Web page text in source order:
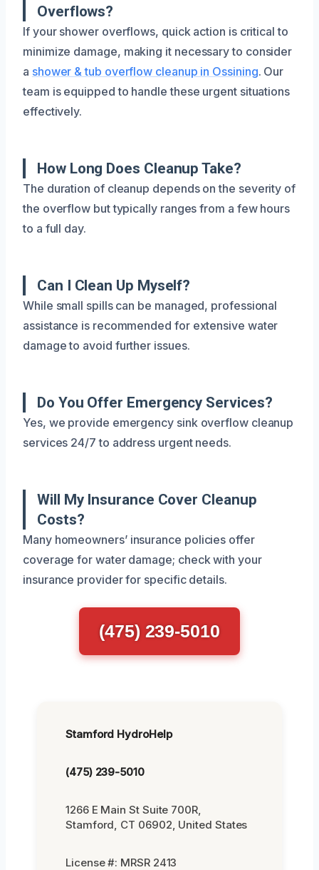
Overflows?
If your shower overflows, quick action is critical to
minimize damage, making it necessary to consider
a shower & tub overflow cleanup in Ossining. Our
team is equipped to handle these urgent situations
effectively.
How Long Does Cleanup Take?
The duration of cleanup depends on the severity of
the overflow but typically ranges from a few hours
to a full day.
Can I Clean Up Myself?
While small spills can be managed, professional
assistance is recommended for extensive water
damage to avoid further issues.
Do You Offer Emergency Services?
Yes, we provide emergency sink overflow cleanup
services 24/7 to address urgent needs.
Will My Insurance Cover Cleanup
Costs?
Many homeowners’ insurance policies offer
coverage for water damage; check with your
insurance provider for specific details.
(475) 239-5010
Stamford HydroHelp
(475) 239-5010
1266 E Main St Suite 700R,
Stamford, CT 06902, United States
License #: MRSR 2413